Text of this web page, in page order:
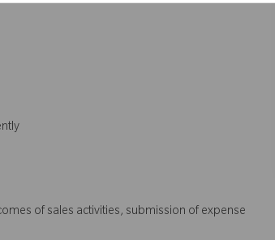
of sales activities, submission of expense